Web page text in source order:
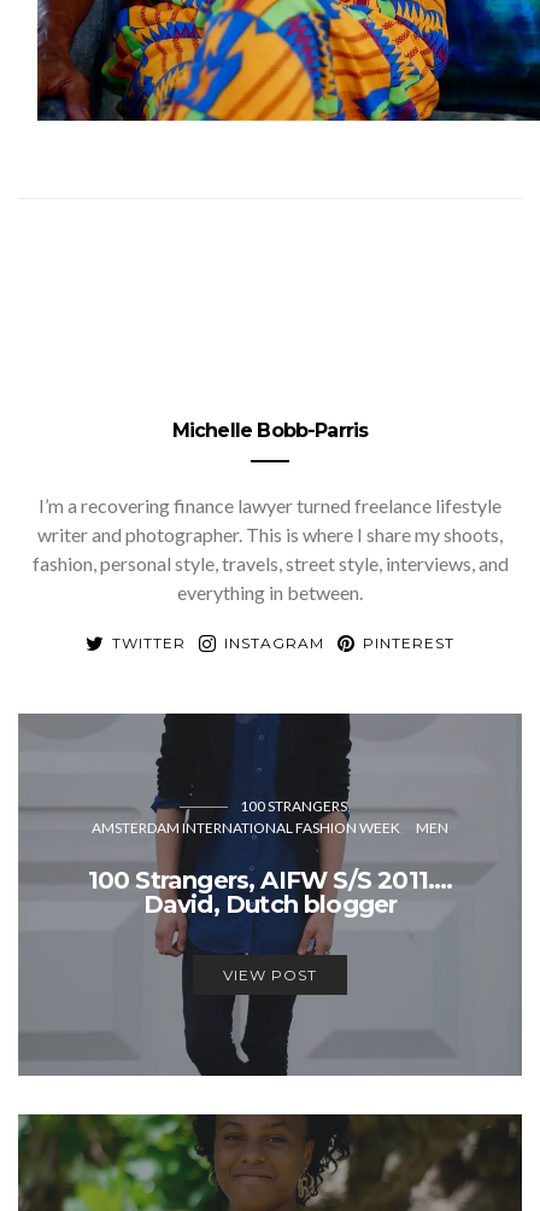
Michelle Bobb-Parris
I’m a recovering finance lawyer turned freelance lifestyle
writer and photographer. This is where I share my shoots,
fashion, personal style, travels, street style, interviews, and
everything in between.
TWITTER INSTAGRAM PINTEREST
100 STRANGERS
AMSTERDAM INTERNATIONAL FASHION WEEK
MEN
100 Strangers, AIFW S/S 2011….
David, Dutch blogger
VIEW POST